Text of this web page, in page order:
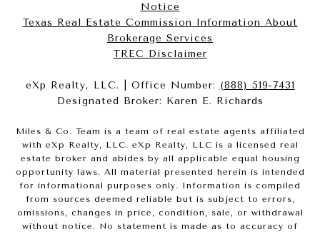
Notice
Texas Real Estate Commission Information About
Brokerage Services​​​​​
​​​​​​​TREC Disclaimer
eXp Realty, LLC. | Office Number: (888) 519-7431
Designated Broker: Karen E. Richards
Miles & Co. Team is a team of real estate agents affiliated
with eXp Realty, LLC. eXp Realty, LLC is a licensed real
estate broker and abides by all applicable equal housing
opportunity laws. All material presented herein is intended
for informational purposes only. Information is compiled
from sources deemed reliable but is subject to errors,
omissions, changes in price, condition, sale, or withdrawal
without notice. No statement is made as to accuracy of